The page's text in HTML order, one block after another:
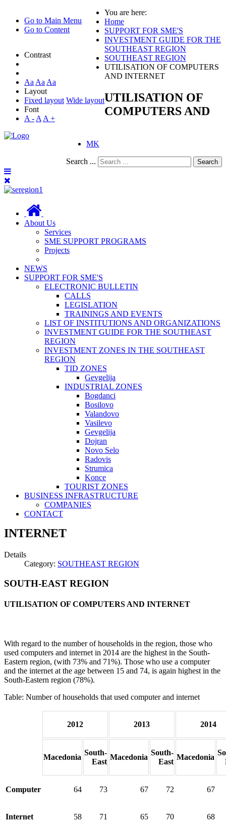
Go to Main Menu
Go to Content
Contrast
Aa Aa Aa
Layout
Fixed layout Wide layout
Font
A - A A +
MK
Search ... Search
About Us
Services
SME SUPPORT PROGRAMS
Projects
NEWS
SUPPORT FOR SME'S
ELECTRONIC BULLETIN
CALLS
LEGISLATION
TRAININGS AND EVENTS
LIST OF INSTITUTIONS AND ORGANIZATIONS
INVESTMENT GUIDE FOR THE SOUTHEAST
REGION
INVESTMENT ZONES IN THE SOUTHEAST
REGION
TID ZONES
Gevgelija
INDUSTRIAL ZONES
Bogdanci
Bosilovo
Valandovo
Vasilevo
Gevgelija
Dojran
Novo Selo
Radovis
Strumica
Konce
TOURIST ZONES
BUSINESS INFRASTRUCTURE
COMPANIES
CONTACT
You are here:
Home
SUPPORT FOR SME'S
INVESTMENT GUIDE FOR THE
SOUTHEAST REGION
SOUTHEAST REGION
UTILISATION OF COMPUTERS
AND INTERNET
UTILISATION OF
COMPUTERS AND
INTERNET
Details
Category: SOUTHEAST REGION
SOUTH-EAST REGION
UTILISATION OF COMPUTERS AND INTERNET
With regard to the number of households in the region, those who
used computers and internet in 2014 are the highest in the South-
Eastern region, (with 73% and 71%). Those who use a computer
and the internet at the age between 15 and 74, is again highest in the
South-Eastern region (78%).
Table: Number of households that used computer and internet
2012 2013 2014
Macedonia
South-
East
Macedonia
South-
East
Macedonia
Computer 64 73 67 72 67
Internet 58 71 65 70 68